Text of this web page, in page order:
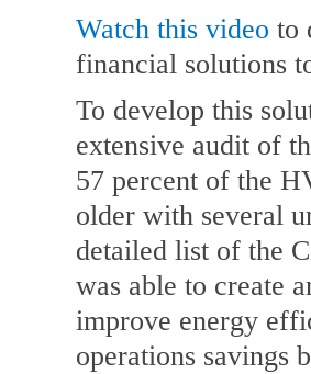
Watch this video to
financial solutions
To develop this
extensive audit of
57 percent of the
older with several
detailed list of the
was able to create
improve energy
operations savings